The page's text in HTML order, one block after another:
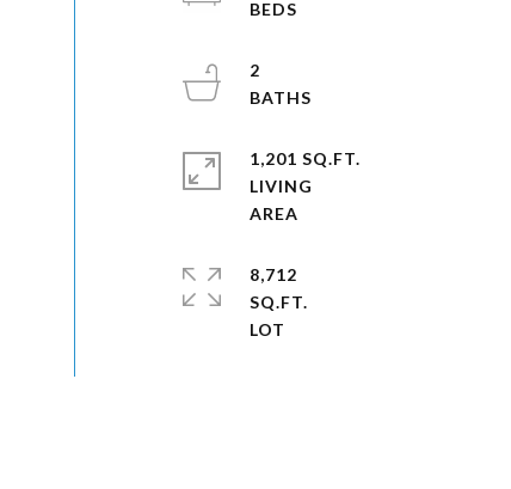
2
1,201 SQ.FT.
LIVING
8,712
SQ.FT.